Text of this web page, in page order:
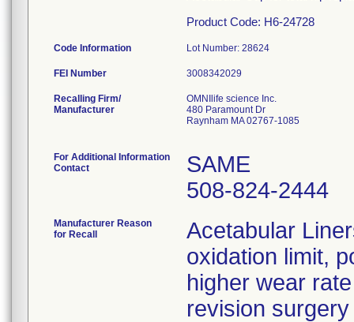
Product Code: H6-24728
Code Information Lot Number: 28624
FEI Number
Recalling Firm/
Manufacturer
OMNIlife science Inc.
480 Paramount Dr
Raynham MA 02767-1085
For Additional Information
Contact
SAME
508-824-2444
Manufacturer Reason
for Recall
Acetabular
oxidation limit,
higher wear
revision surgery